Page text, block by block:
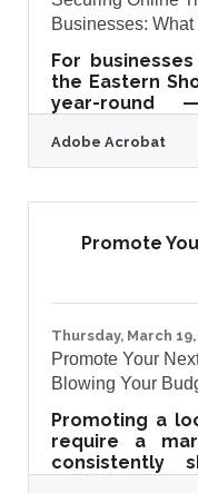
Businesses:
For
the Eastern
year-round
estate
online security
With payment
successful
Adobe Acrobat
Promote
Thursday, March
Promote Your
Blowing Your
Promoting a
require a
consistently